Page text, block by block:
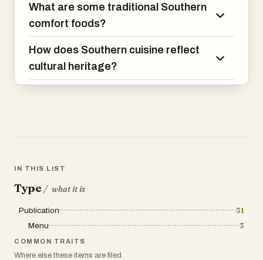
What are some traditional Southern
comfort foods?
How does Southern cuisine reflect
cultural heritage?
IN THIS LIST
Type / what it is
Publication
31
Menu
3
COMMON TRAITS
Where else these items are filed.